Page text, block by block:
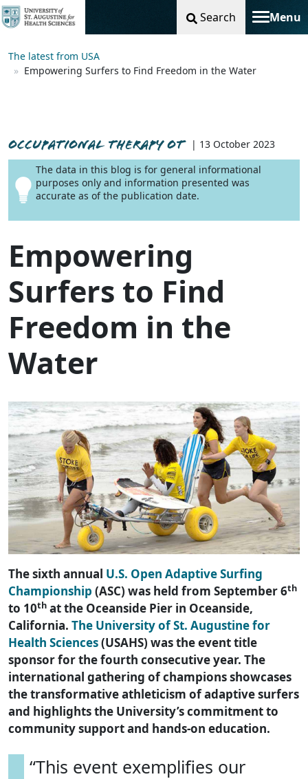
Search Menu
Toggle
The latest from USA
Empowering Surfers to Find Freedom in the Water
OCCUPATIONAL THERAPY OT
| 13 October 2023
The data in this blog is for general informational
purposes only and information presented was
accurate as of the publication date.
Empowering
Surfers to Find
Freedom in the
Water
The sixth annual U.S. Open Adaptive Surfing
Championship (ASC) was held from September 6th
to 10th at the Oceanside Pier in Oceanside,
California. The University of St. Augustine for
Health Sciences(USAHS) was the event title
sponsor for the fourth consecutive year. The
international gathering of champions showcases
the transformative athleticism of adaptive surfers
and highlights the University’s commitment to
community support and hands-on education.
“This event exemplifies our